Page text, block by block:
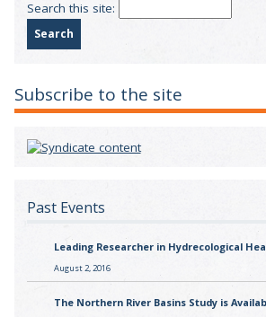
Search this site:
Subscribe to the site
Past Events
Leading Researcher in Hydrecological
August 2, 2016
The Northern River Basins Study is